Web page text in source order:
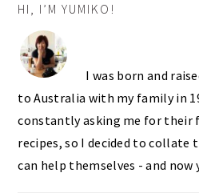
SIDEBAR
HI, I’M YUMIKO!
I was born and
to Australia with my family in
constantly asking me for their
recipes, so I decided to collate
can help themselves - and now